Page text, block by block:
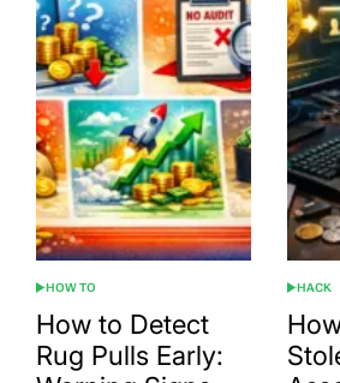
POSTED
IN
HOW TO
How to Detect
Rug Pulls Early:
POSTED
IN
HACK